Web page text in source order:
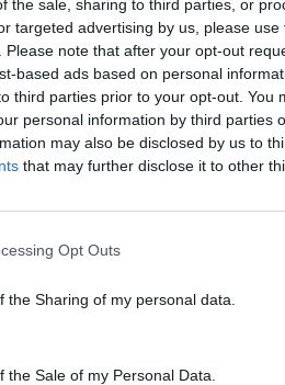
the sale, sharing to third parties, or
targeted advertising by us, please
Please note that after your opt-out
based ads based on personal
third parties prior to your opt-out. You
personal information by third parties
may also be disclosed by us to
that may further disclose it to other
Opt Outs
the Sharing of my personal data.
the Sale of my Personal Data.